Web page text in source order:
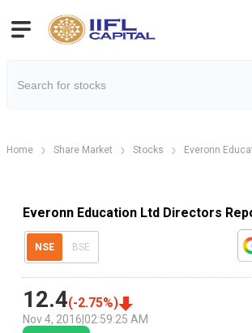
Home Share Market Stocks Everonn
Everonn Education Ltd Directors
NSE BSE
12.4(-2.75%)
Nov 4, 2016 02:59:25 AM